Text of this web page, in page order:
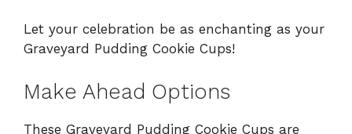
Let your celebration be as enchanting as your
Graveyard Pudding Cookie Cups!
Make Ahead Options
These Graveyard Pudding Cookie Cups are